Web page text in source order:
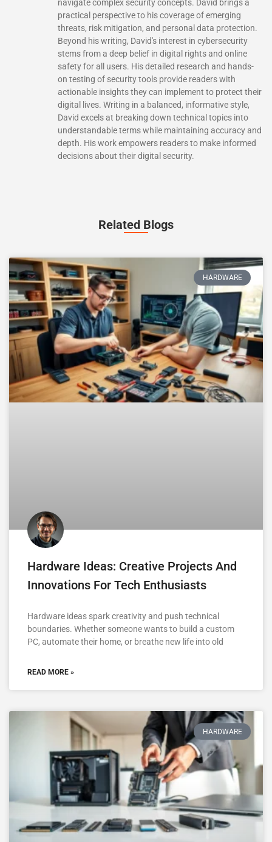
navigate complex security concepts. David brings a
practical perspective to his coverage of emerging
threats, risk mitigation, and personal data protection.
Beyond his writing, David's interest in cybersecurity
stems from a deep belief in digital rights and online
safety for all users. His detailed research and hands-
on testing of security tools provide readers with
actionable insights they can implement to protect their
digital lives. Writing in a balanced, informative style,
David excels at breaking down technical topics into
understandable terms while maintaining accuracy and
depth. His work empowers readers to make informed
decisions about their digital security.
Related Blogs
HARDWARE
Hardware Ideas: Creative Projects And
Innovations For Tech Enthusiasts
Hardware ideas spark creativity and push technical
boundaries. Whether someone wants to build a custom
PC, automate their home, or breathe new life into old
READ MORE »
HARDWARE